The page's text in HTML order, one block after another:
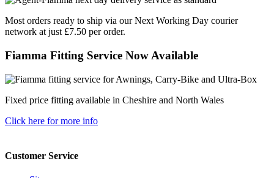
Most orders ready to ship via our Next Working Day courier
network at just £7.50 per order.
Fiamma Fitting Service Now Available
Fixed price fitting available in Cheshire and North Wales
Click here for more info
Customer Service